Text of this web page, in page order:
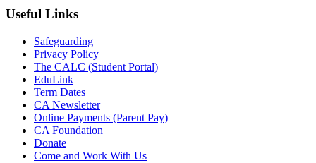
Useful Links
Safeguarding
Privacy Policy
The CALC (Student Portal)
EduLink
Term Dates
CA Newsletter
Online Payments (Parent Pay)
CA Foundation
Donate
Come and Work With Us